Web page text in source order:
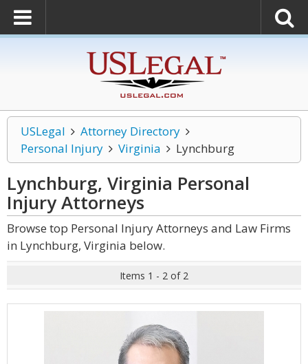
USLegal
Attorney Directory
Personal Injury
Virginia Lynchburg
Lynchburg, Virginia Personal
InjuryAttorneys
Browse top Personal Injury Attorneys and Law Firms
in Lynchburg, Virginia below.
Items 1 - 2 of 2